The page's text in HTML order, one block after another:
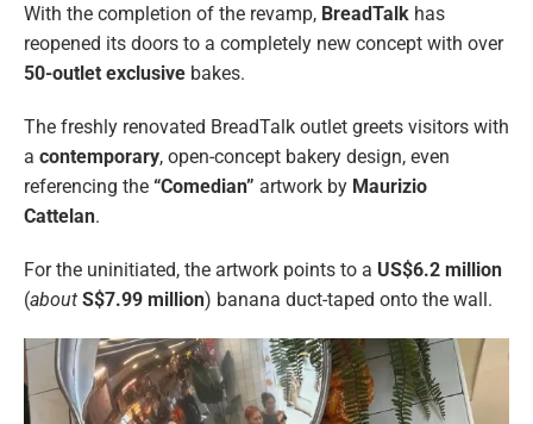
With the completion of the revamp, BreadTalk has
reopened its doors to a completely new concept with over
50-outlet exclusive bakes.
The freshly renovated BreadTalk outlet greets visitors with
a contemporary, open-concept bakery design, even
referencing the “Comedian” artwork by Maurizio
Cattelan.
For the uninitiated, the artwork points to a US$6.2 million
(about S$7.99 million) banana duct-taped onto the wall.